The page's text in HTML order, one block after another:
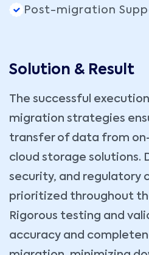
Post-migration
Solution & Result
The successful
migration strategies
transfer of data from
cloud storage solutions.
security, and regulatory
prioritized throughout
Rigorous testing and
accuracy and